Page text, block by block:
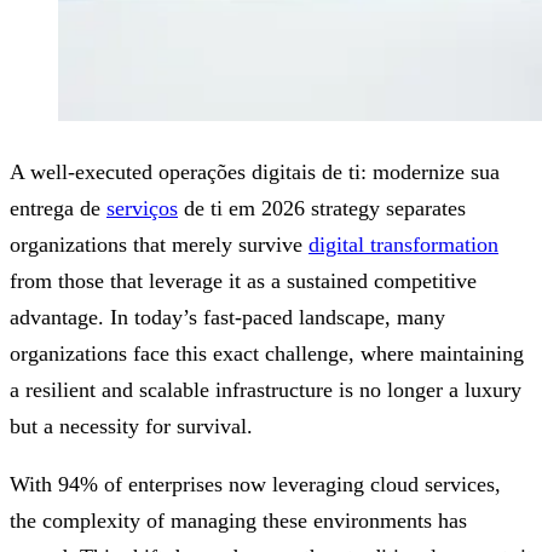
A well-executed operações digitais de ti: modernize sua
entrega de serviços de ti em 2026 strategy separates
organizations that merely survive digital transformation
from those that leverage it as a sustained competitive
advantage. In today’s fast-paced landscape, many
organizations face this exact challenge, where maintaining
a resilient and scalable infrastructure is no longer a luxury
but a necessity for survival.
With 94% of enterprises now leveraging cloud services,
the complexity of managing these environments has